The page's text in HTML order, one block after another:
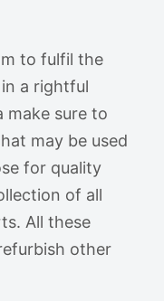
to fulfil the
a rightful
make sure to
may be used
for quality
of all
All these
other